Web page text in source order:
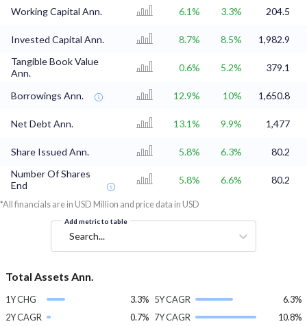
Working Capital Ann. 6.1% 3.3% 204.5
Invested Capital Ann. 8.7% 8.5% 1,982.9
Tangible Book Value
Ann.
0.6% 5.2% 379.1
Borrowings Ann. 12.9% 10% 1,650.8
Net Debt Ann. 13.1% 9.9% 1,477
Share Issued Ann. 5.8% 6.3%
80.2
Number Of Shares
End
5.8% 6.6% 80.2
*All financials are in USD Million and price data in USD
Add metric to table
Search...
Total Assets Ann.
1Y CHG
3.3%
2Y CAGR
0.7%
5Y CAGR
6.3%
7Y CAGR
10.8%